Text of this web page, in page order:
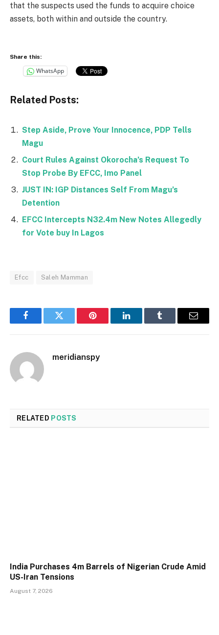
that the suspects used the funds to acquire choice
assets, both within and outside the country.
Share this:
WhatsApp
Related Posts:
Step Aside, Prove Your Innocence, PDP Tells
Magu
Court Rules Against Okorocha’s Request To
Stop Probe By EFCC, Imo Panel
JUST IN: IGP Distances Self From Magu’s
Detention
EFCC Intercepts N32.4m New Notes Allegedly
for Vote buy In Lagos
Efcc Saleh Mamman
FacebookTwitter Pinterest LinkedInTumblr Email
meridianspy
RELATED POSTS
India Purchases 4m Barrels of Nigerian Crude Amid
US-Iran Tensions
August 7, 2026